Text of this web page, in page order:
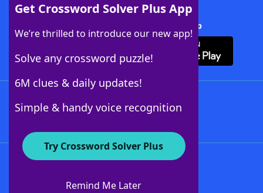
Get Crossword Solver Plus App
We’re thrilled to introduce our new app!
Solve any crossword puzzle!
6M clues & daily updates!
Simple & handy voice recognition
Try Crossword Solver Plus
Remind Me Later
Download Crossword Solver + App
About WordFinder